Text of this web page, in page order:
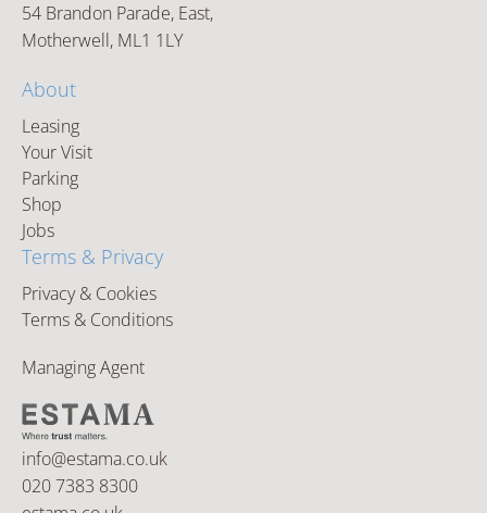
54 Brandon Parade, East,
Motherwell, ML1 1LY
About
Leasing
Your Visit
Parking
Shop
Jobs
Terms & Privacy
Privacy & Cookies
Terms & Conditions
Managing Agent
info@estama.co.uk
020 7383 8300